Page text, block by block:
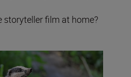
storyteller film at home?